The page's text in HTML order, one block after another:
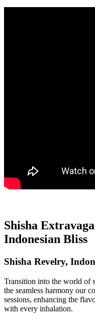
Shisha
Indonesian Bliss
Shisha Revelry,
Transition into the world of
the seamless harmony our
sessions, enhancing the
with every inhalation.